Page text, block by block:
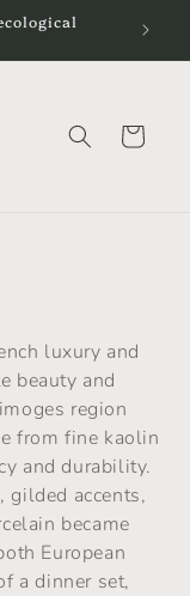
We
Cart
luxury and
beauty and
region
from fine kaolin
and durability.
accents,
became
European
a dinner set,